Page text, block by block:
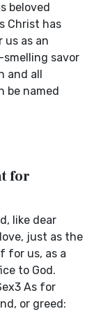
beloved
Christ has
us as an
savor
and all
be named
for
like dear
just as the
for us, as a
to God.
As for
or greed: